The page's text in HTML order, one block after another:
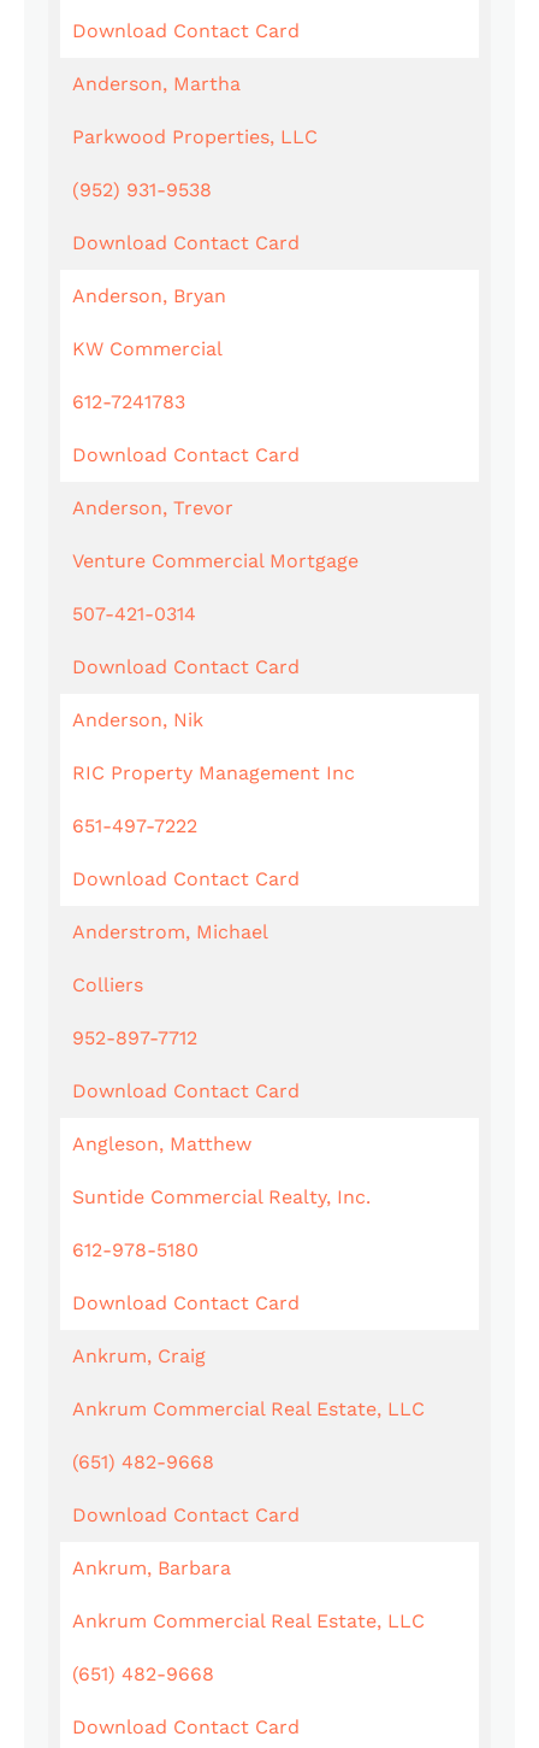
Download Contact Card
Anderson, Martha
Parkwood Properties, LLC
(952) 931-9538
Download Contact Card
Anderson, Bryan
KW Commercial
612-7241783
Download Contact Card
Anderson, Trevor
Venture Commercial Mortgage
507-421-0314
Download Contact Card
Anderson, Nik
RIC Property Management Inc
651-497-7222
Download Contact Card
Anderstrom, Michael
Colliers
952-897-7712
Download Contact Card
Angleson, Matthew
Suntide Commercial Realty, Inc.
612-978-5180
Download Contact Card
Ankrum, Craig
Ankrum Commercial Real Estate, LLC
(651) 482-9668
Download Contact Card
Ankrum, Barbara
Ankrum Commercial Real Estate, LLC
(651) 482-9668
Download Contact Card